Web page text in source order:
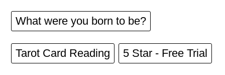
What were you born to be?
Tarot Card Reading 5 Star - Free Trial